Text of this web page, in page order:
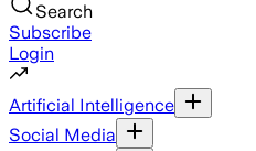
Search
Subscribe
Login
Artificial Intelligence
Social Media